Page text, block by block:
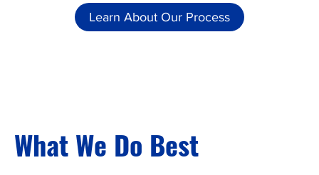
Learn About Our Process
What We Do Best